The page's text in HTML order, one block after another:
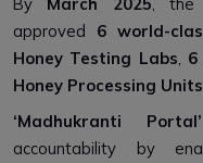
approved 6 world-
Honey Testing Labs, 6
Honey Processing Units
‘Madhukranti Portal’
accountability by